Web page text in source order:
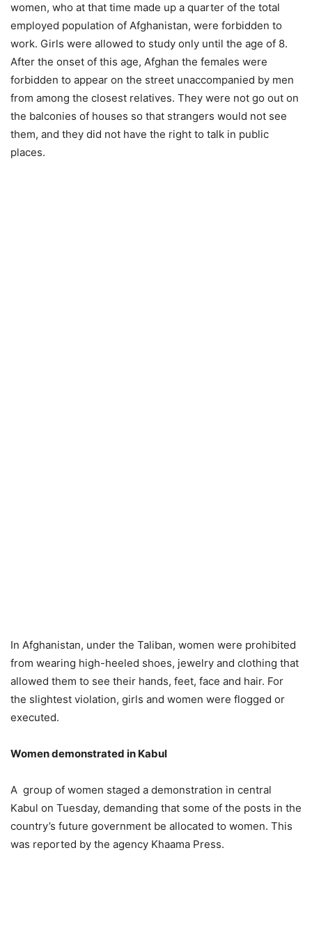
women, who at that time made up a quarter of the total
employed population of Afghanistan, were forbidden to
work. Girls were allowed to study only until the age of 8.
After the onset of this age, Afghan the females were
forbidden to appear on the street unaccompanied by men
from among the closest relatives. They were not go out on
the balconies of houses so that strangers would not see
them, and they did not have the right to talk in public
places.
In Afghanistan, under the Taliban, women were prohibited
from wearing high-heeled shoes, jewelry and clothing that
allowed them to see their hands, feet, face and hair. For
the slightest violation, girls and women were flogged or
executed.
Women demonstrated in Kabul
A group of women staged a demonstration in central
Kabul on Tuesday, demanding that some of the posts in the
country’s future government be allocated to women. This
was reported by the agency Khaama Press.